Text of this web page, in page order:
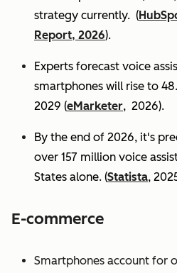
strategy currently. (
Report, 2026).
Experts forecast voice
smartphones will rise to
2029 (eMarketer, 2026).
By the end of 2026, it's
over 157 million voice
States alone. (Statista,
E-commerce
Smartphones account for